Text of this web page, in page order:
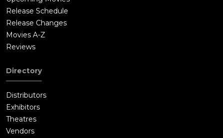
Release Schedule
Release Changes
Movies A-Z
Reviews
Directory
Distributors
Exhibitors
Theatres
Vendors